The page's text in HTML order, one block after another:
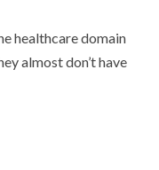
healthcare domain
almost don’t have